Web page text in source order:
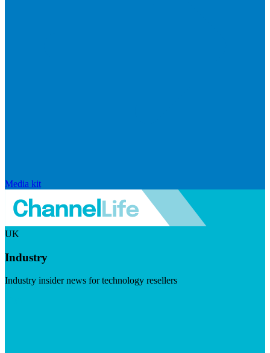
Media kit
UK
Industry
Industry insider news for technology resellers